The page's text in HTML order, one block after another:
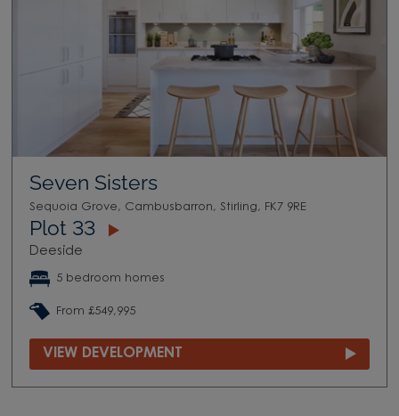
Seven Sisters
Sequoia Grove, Cambusbarron, Stirling, FK7 9RE
Plot 33
Deeside
5 bedroom homes
From £549,995
VIEW DEVELOPMENT